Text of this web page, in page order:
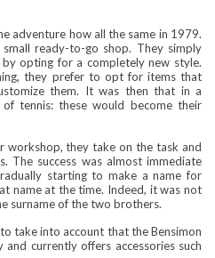
adventure how all the same in 1979.
ready-to-go shop. They simply
opting for a completely new style.
they prefer to opt for items that
them. It was then that in a
tennis: these would become their
workshop, they take on the task and
The success was almost immediate
starting to make a name for
name at the time. Indeed, it was not
surname of the two brothers.
take into account that the Bensimon
currently offers accessories such